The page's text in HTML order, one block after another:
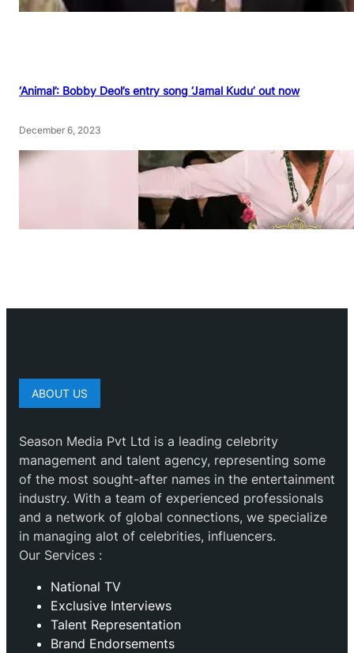
‘Animal’: Bobby Deol’s entry song ‘Jamal Kudu’ out now
December 6, 2023
ABOUT US
Season Media Pvt Ltd is a leading celebrity
management and talent agency, representing some
of the most sought-after names in the entertainment
industry. With a team of experienced professionals
and a network of global connections, we specialize
in managing alot of celebrities, influencers.
Our Services :
National TV
Exclusive Interviews
Talent Representation
Brand Endorsements